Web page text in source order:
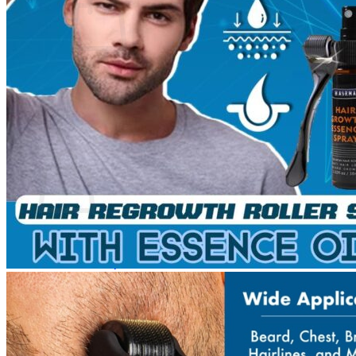
No products in the cart.
Return to shop
0
Cart
No products in the cart.
Return to shop